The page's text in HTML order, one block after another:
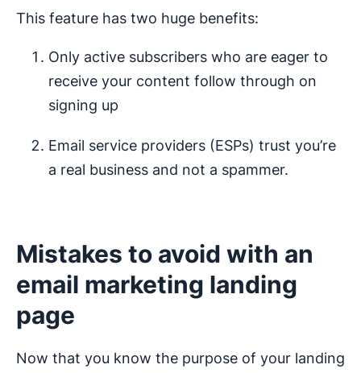
This feature has two huge benefits:
Only active subscribers who are eager to
receive your content follow through on
signing up
Email service providers (ESPs) trust you’re
a real business and not a spammer.
Mistakes to avoid with an
email marketing landing
page
Now that you know the purpose of your landing